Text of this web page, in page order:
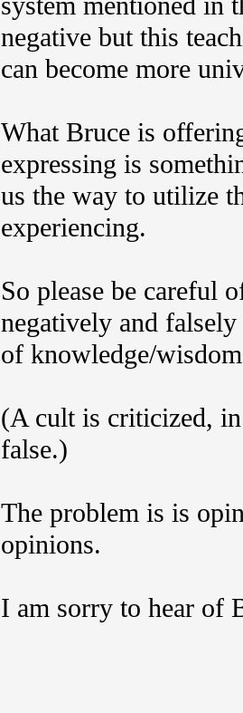
negative but this
can become more
What Bruce is
expressing is
us the way to utilize
experiencing.
So please be careful
negatively and
of knowledge/
(A cult is criticized,
false.)
The problem is is
opinions.
I am sorry to hear of